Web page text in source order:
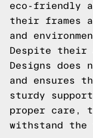
eco-friendly
their frames
and
Despite their
Designs does
and ensures
sturdy
proper care,
withstand